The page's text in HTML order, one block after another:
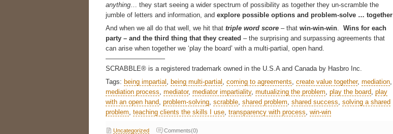
anything… they start seeing a wider spectrum of possibility as together they un-scramble the
jumble of letters and information, andexplore possible options and problem-solve … together.
And when we all do that well, we hit that triple word score– that win-win-win. Wins for each
party – and the third thing that they created – the surprising and surpassing agreements that
can arise when together we ‘play the board’ with a multi-partial, open hand.
—————————
SCRABBLE® is a registered trademark owned in the U.S.A and Canada by Hasbro Inc.
Tags: being impartial , being multi-partial , coming to agreements, create value together, mediation,
mediation process, mediator, mediator impartiality, mutualizing the problem, play the board, play
with an open hand, problem-solving, scrabble, shared problem, shared success, solving a shared
problem, teaching clients the skills I use, transparency with process, win-win
Uncategorized Comments(0)